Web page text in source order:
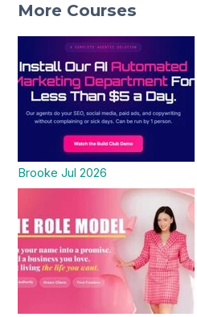
More Courses
Brooke Jul 2026